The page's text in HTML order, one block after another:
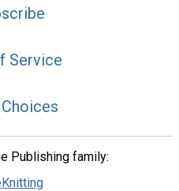
Service
Publishing family: